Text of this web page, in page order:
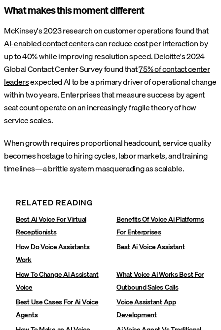
What makes this moment different
McKinsey's 2023 research on customer operations found that
AI-enabled contact centerscan reduce cost per interaction by
up to 40% while improving resolution speed. Deloitte's 2024
Global Contact Center Survey found that75% of contact center
leadersexpected AI to be a primary driver of operational change
within two years. Enterprises that measure success by agent
seat count operate on an increasingly fragile theory of how
service scales.
When growth requires proportional headcount, service quality
becomes hostage to hiring cycles, labor markets, and training
timelines—a brittle system masquerading as scalable.
RELATED READING
Best Ai Voice For Virtual
Receptionists
Benefits Of Voice Ai Platforms
For Enterprises
How Do Voice Assistants
Work
Best Ai Voice Assistant
How To Change Ai Assistant
Voice
What Voice Ai Works Best For
Outbound Sales Calls
Best Use Cases For Ai Voice
Agents
Voice Assistant App
Development